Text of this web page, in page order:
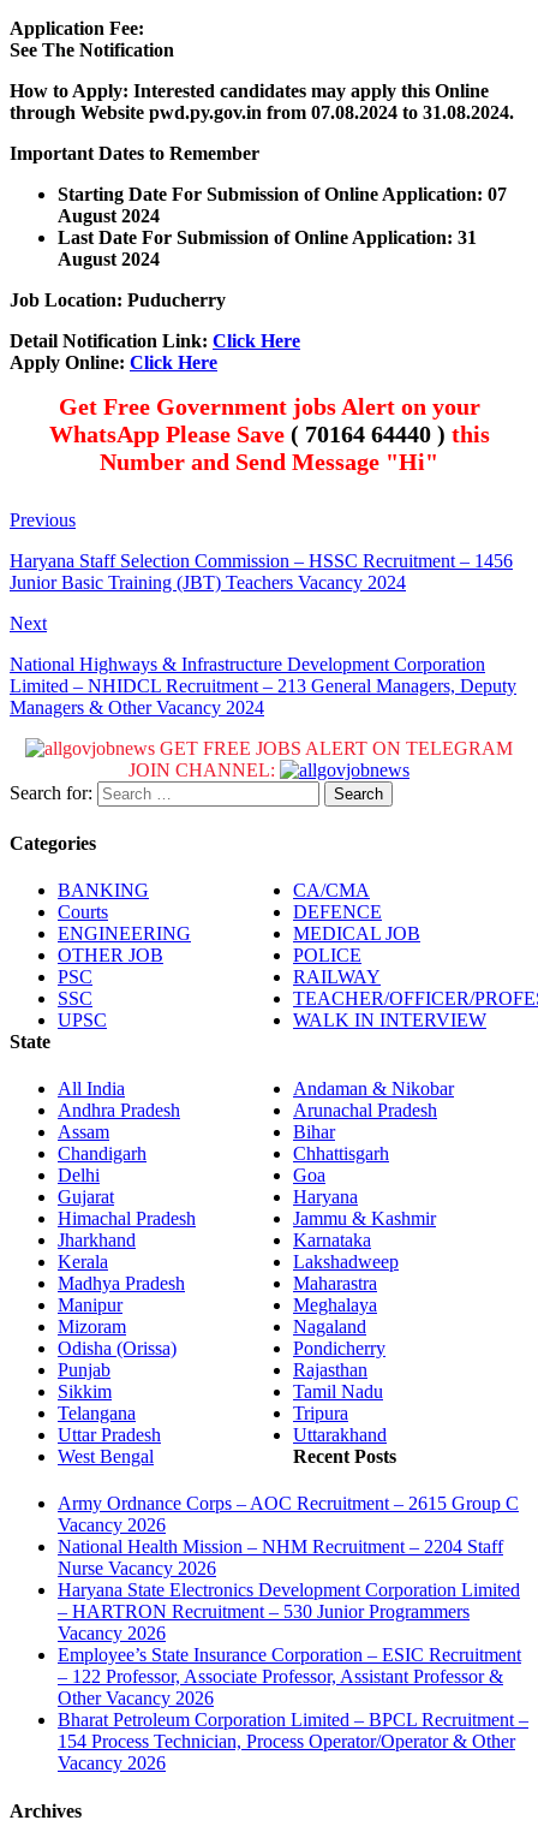
Application Fee:
See The Notification
How to Apply: Interested candidates may apply this Online
through Website pwd.py.gov.in from 07.08.2024 to 31.08.2024.
Important Dates to Remember
Starting Date For Submission of Online Application: 07
August 2024
Last Date For Submission of Online Application: 31
August 2024
Job Location: Puducherry
Detail Notification Link: Click Here
Apply Online: Click Here
Get Free Government jobs Alert on your
WhatsApp Please Save ( 70164 64440 ) this
Number and Send Message "Hi"
Previous
Haryana Staff Selection Commission – HSSC Recruitment – 1456
Junior Basic Training (JBT) Teachers Vacancy 2024
Next
National Highways & Infrastructure Development Corporation
Limited – NHIDCL Recruitment – 213 General Managers, Deputy
Managers & Other Vacancy 2024
GET FREE JOBS ALERT ON TELEGRAM
JOIN CHANNEL:
Search for:
Categories
BANKING
CA/CMA
Courts
DEFENCE
ENGINEERING
MEDICAL JOB
OTHER JOB
POLICE
PSC
RAILWAY
SSC
TEACHER/OFFICER/
UPSC
WALK IN INTERVIEW
State
All India
Andaman & Nikobar
Andhra Pradesh
Arunachal Pradesh
Assam
Bihar
Chandigarh
Chhattisgarh
Delhi
Goa
Gujarat
Haryana
Himachal Pradesh
Jammu & Kashmir
Jharkhand
Karnataka
Kerala
Lakshadweep
Madhya Pradesh
Maharastra
Manipur
Meghalaya
Mizoram
Nagaland
Odisha (Orissa)
Pondicherry
Punjab
Rajasthan
Sikkim
Tamil Nadu
Telangana
Tripura
Uttar Pradesh
Uttarakhand
West Bengal
Recent Posts
Army Ordnance Corps – AOC Recruitment – 2615 Group C
Vacancy 2026
National Health Mission – NHM Recruitment – 2204 Staff
Nurse Vacancy 2026
Haryana State Electronics Development Corporation Limited
– HARTRON Recruitment – 530 Junior Programmers
Vacancy 2026
Employee’s State Insurance Corporation – ESIC Recruitment
– 122 Professor, Associate Professor, Assistant Professor &
Other Vacancy 2026
Bharat Petroleum Corporation Limited – BPCL Recruitment –
154 Process Technician, Process Operator/Operator & Other
Vacancy 2026
Archives